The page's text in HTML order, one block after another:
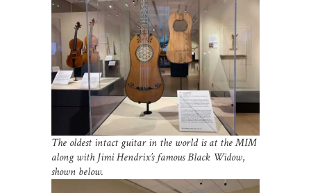
The oldest intact guitar in the world is at the MIM
along with Jimi Hendrix’s famous Black Widow,
shown below.